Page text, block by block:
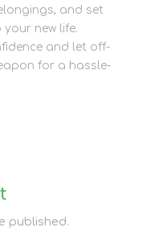
and set
new life.
and let off-
for a hassle-
published.